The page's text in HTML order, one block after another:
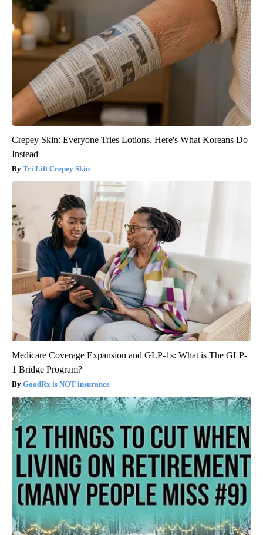
Crepey Skin: Everyone Tries Lotions. Here's What Koreans Do
Instead
Tri Lift Crepey Skin
Medicare Coverage Expansion and GLP-1s: What is The GLP-
1 Bridge Program?
GoodRx is NOT insurance